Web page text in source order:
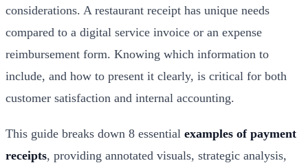
considerations. A restaurant receipt has unique needs
compared to a digital service invoice or an expense
reimbursement form. Knowing which information to
include, and how to present it clearly, is critical for both
customer satisfaction and internal accounting.
This guide breaks down 8 essential examples of payment
receipts, providing annotated visuals, strategic analysis,